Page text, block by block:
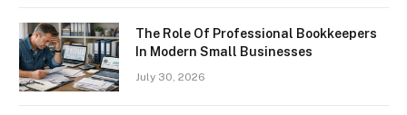
The Role Of Professional Bookkeepers
In Modern Small Businesses
July 30, 2026